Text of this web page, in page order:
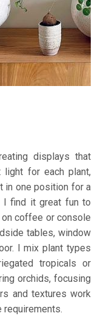
displays that
for each plant,
in one position for a
I find it great fun to
on coffee or console
tables, window
I mix plant types
tropicals or
orchids, focusing
and textures work
requirements.